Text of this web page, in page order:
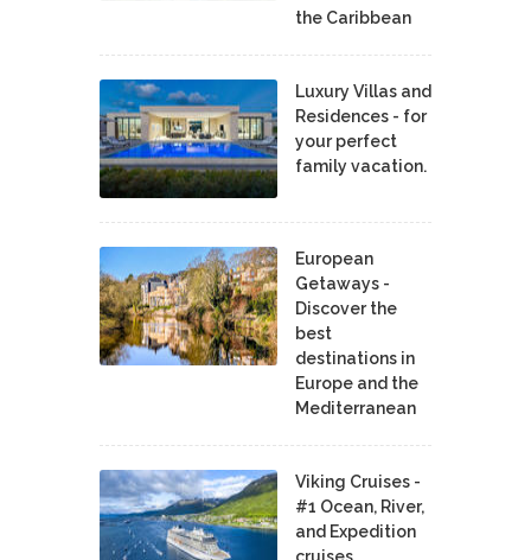
the Caribbean
Luxury Villas and
Residences - for
your perfect
family vacation.
European
Getaways -
Discover the
best
destinations in
Europe and the
Mediterranean
Viking Cruises -
#1 Ocean, River,
and Expedition
cruises